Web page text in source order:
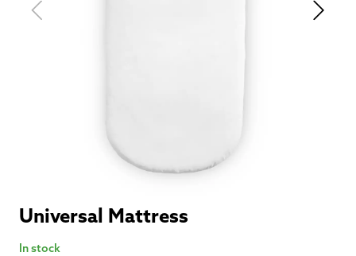
Universal Mattress
In stock